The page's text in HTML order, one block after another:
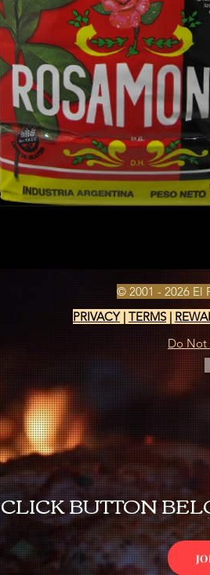
© 2001 - 2026 El
PRIVACY| TERMS|
Do Not
CLICK BUTTON